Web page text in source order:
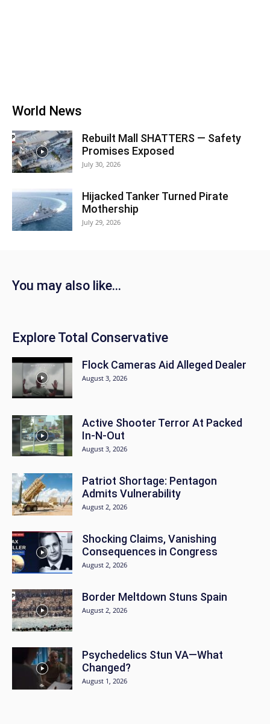
World News
Rebuilt Mall SHATTERS — Safety
Promises Exposed
July 30, 2026
Hijacked Tanker Turned Pirate
Mothership
July 29, 2026
You may also like...
Explore Total Conservative
Flock Cameras Aid Alleged Dealer
August 3, 2026
Active Shooter Terror At Packed
In-N-Out
August 3, 2026
Patriot Shortage: Pentagon
Admits Vulnerability
August 2, 2026
Shocking Claims, Vanishing
Consequences in Congress
August 2, 2026
Border Meltdown Stuns Spain
August 2, 2026
Psychedelics Stun VA—What
Changed?
August 1, 2026